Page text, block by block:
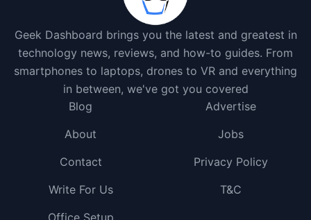
Geek Dashboard brings you the latest and greatest in
technology news, reviews, and how-to guides. From
smartphones to laptops, drones to VR and everything
in between, we've got you covered
Blog
Advertise
About
Jobs
Contact
Privacy Policy
Write For Us
T&C